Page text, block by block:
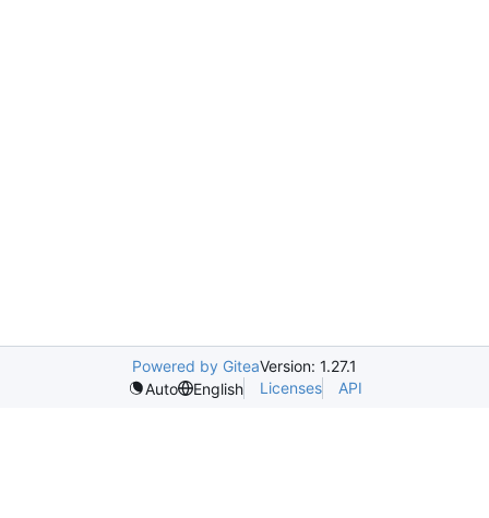
Powered by GiteaVersion: 1.27.1
Auto
English Licenses API